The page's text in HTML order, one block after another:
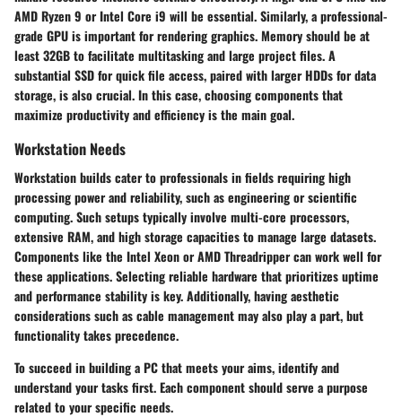
AMD Ryzen 9 or Intel Core i9 will be essential. Similarly, a professional-
grade GPU is important for rendering graphics. Memory should be at
least 32GB to facilitate multitasking and large project files. A
substantial SSD for quick file access, paired with larger HDDs for data
storage, is also crucial. In this case, choosing components that
maximize productivity and efficiency is the main goal.
Workstation Needs
Workstation builds cater to professionals in fields requiring high
processing power and reliability, such as engineering or scientific
computing. Such setups typically involve multi-core processors,
extensive RAM, and high storage capacities to manage large datasets.
Components like the Intel Xeon or AMD Threadripper can work well for
these applications. Selecting reliable hardware that prioritizes uptime
and performance stability is key. Additionally, having aesthetic
considerations such as cable management may also play a part, but
functionality takes precedence.
To succeed in building a PC that meets your aims, identify and
understand your tasks first. Each component should serve a purpose
related to your specific needs.